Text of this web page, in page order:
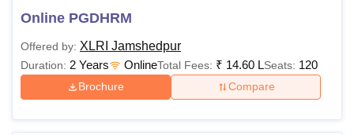
Online PGDHRM
Offered by: XLRI Jamshedpur
Duration: 2 Years OnlineTotal Fees: ₹ 14.60 LSeats: 120
Brochure Compare